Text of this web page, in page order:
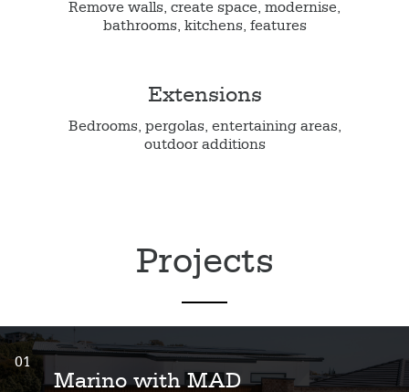
Remove walls, create space, modernise,
bathrooms, kitchens, features
Extensions
Bedrooms, pergolas, entertaining areas,
outdoor additions
Projects
01
Marino with MAD